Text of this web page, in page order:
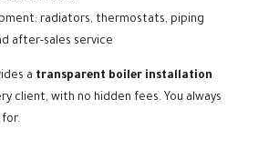
radiators, thermostats, piping
after-sales service
a transparent boiler installation
client, with no hidden fees. You always